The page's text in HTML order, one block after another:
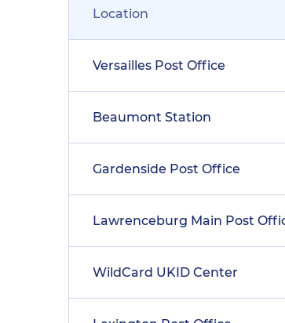
Location
Versailles Post Office
Beaumont Station
Gardenside Post Office
Lawrenceburg Main Post
WildCard UKID Center